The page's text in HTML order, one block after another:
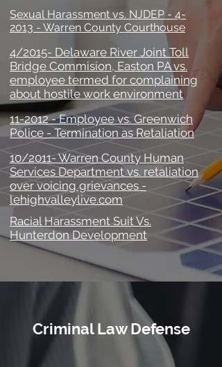
Sexual Harassment vs. NJDEP - 4-
2013 - Warren County Courthouse
4/2015- Delaware River Joint Toll
Bridge Commision, Easton PA vs.
employee termed for complaining
about hostile work environment
11-2012 - Employee vs. Greenwich
Police - Termination as Retaliation
10/2011- Warren County Human
Services Department vs. retaliation
over voicing grievances -
lehighvalleylive.com
Racial Harassment Suit Vs.
Hunterdon Development
Criminal Law Defense